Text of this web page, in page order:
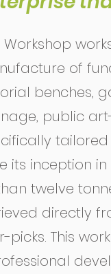
of
benches,
public
its inception
twelve
directly
picks. This